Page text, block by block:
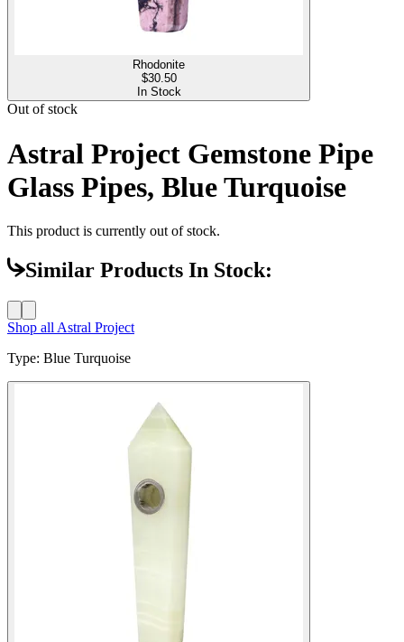
Rhodonite
$30.50
In Stock
Out of stock
Astral Project Gemstone Pipe
Glass Pipes, Blue Turquoise
This product is currently out of stock.
Similar Products In Stock:
Shop all Astral Project
Type: Blue Turquoise